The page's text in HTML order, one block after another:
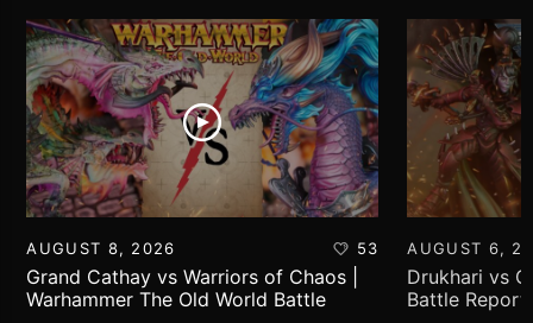
AUGUST 8, 2026 53
Grand Cathay vs Warriors of Chaos |
Warhammer The Old World Battle
AUGUST 6,
Drukhari vs
Battle Report